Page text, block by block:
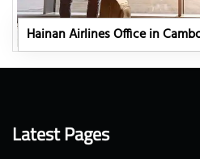
Hainan Airlines Office in
Latest Pages